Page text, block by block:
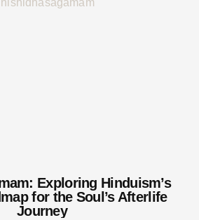
Exploring Hinduism’s
for the Soul’s Afterlife
Journey